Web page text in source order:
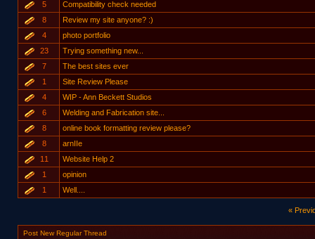
5
Compatibility check needed
8
Review my site anyone? :)
4
photo portfolio
23
Trying something new...
7
The best sites ever
1
Site Review Please
4
WIP - Ann Beckett Studios
6
Welding and Fabrication site...
8
online book formatting review please?
8
arnIIe
11
Website Help 2
1
opinion
1
Well....
«
Post New Regular Thread